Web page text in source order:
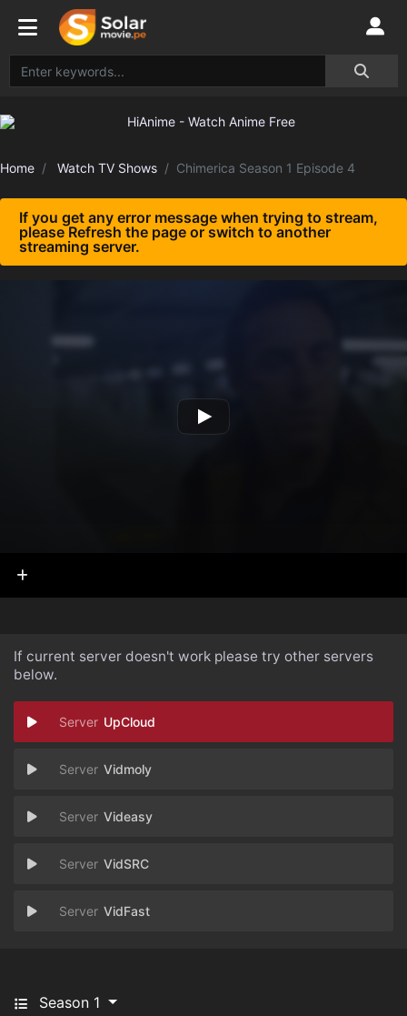
Home Watch TV Shows Chimerica Season 1 Episode 4
If you get any error message when trying to stream,
please Refresh the page or switch to another
streaming server.
If current server doesn't work please try other servers
below.
UpCloud
Vidmoly
Videasy
VidSRC
VidFast
Season 1